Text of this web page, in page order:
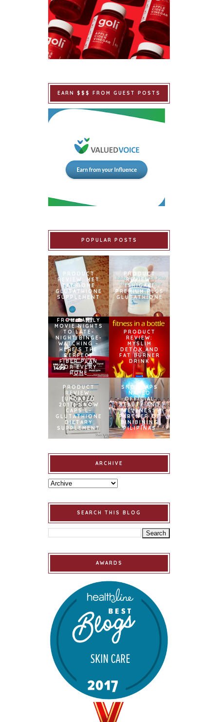
EARN $$$ FROM GUEST POSTS
POPULAR POSTS
PRODUCT
REVIEW: MET
TATHIONE
GLUTATHIONE
SUPPLEMENT
PRODUCT
REVIEW:
ISHIGAKI
PREMIUM PLUS
GLUTATHIONE
FROM FAMILY
MOVIE NIGHTS
TO LATE-
NIGHT BINGE-
WATCHING –
HERE’S THE
PERFECT
FIBER PLAN
FOR EVERY
HOME
PRODUCT
REVIEW:
MYSLIM
DETOX AND
FAT BURNER
DRINK
PRODUCT
REVIEW:
[UPDATED
2017] SNOW
CAPS L-
GLUTATHIONE
DIETARY
SUPPLEMENT
SNOWCAPS
NAMED
OFFICIAL
BEAUTY AND
WELLNESS
PARTNER OF
BINIBINING
PILIPINAS
ARCHIVE
SEARCH THIS BLOG
AWARDS